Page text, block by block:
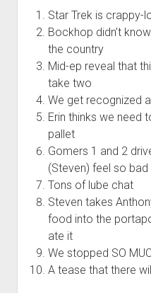
Lose 20 in
10th
Gomers
Friends
Star Trek is crappy-
Bockhop didn’t
the country
Mid-ep reveal that
take two
We get recognized
Erin thinks we need
pallet
Gomers 1 and 2
(Steven) feel so
Tons of lube chat
Steven takes
food into the
ate it
We stopped SO
A tease that there